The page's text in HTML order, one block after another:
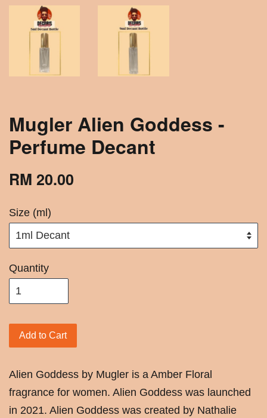
Mugler Alien Goddess -
Perfume Decant
RM 20.00
Size (ml)
Quantity
Add to Cart
Alien Goddess by Mugler is a Amber Floral
fragrance for women. Alien Goddess was launched
in 2021. Alien Goddess was created by Nathalie